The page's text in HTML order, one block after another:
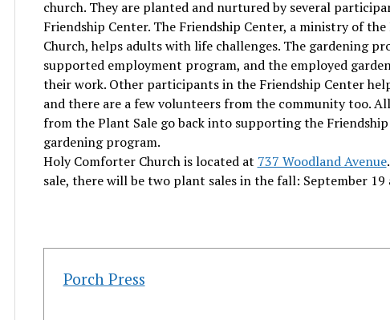
church. They are planted and nurtured by several
Friendship Center. The Friendship Center, a ministry of
Church, helps adults with life challenges. The gardening
supported employment program, and the employed
their work. Other participants in the Friendship Center
and there are a few volunteers from the community too.
from the Plant Sale go back into supporting the
gardening program.
Holy Comforter Church is located at 737 Woodland Avenue
sale, there will be two plant sales in the fall: September 19
Porch Press